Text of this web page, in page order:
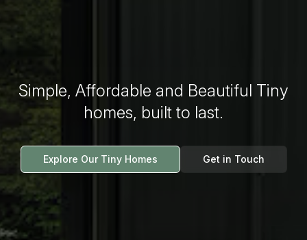
Simple, Affordable and Beautiful Tiny
homes, built to last.
Explore Our Tiny Homes Get in Touch